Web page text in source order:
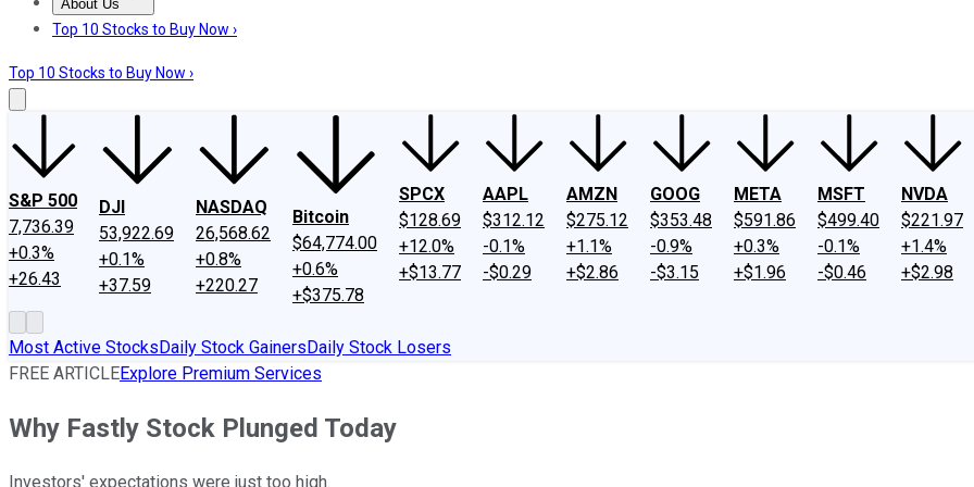
About Us
About UsContact UsInvesting Philosophy
Top 10 Stocks to Buy Now ›
Top 10 Stocks to Buy Now ›
S&P 500
7,736.39
+0.3%
+26.43
DJI
53,922.69
+0.1%
+37.59
NASDAQ
26,568.62
+0.8%
+220.27
Bitcoin
$64,774.00
+0.6%
+$375.78
SPCX
$128.69
+12.0%
+$13.77
AAPL
$312.12
-0.1%
-$0.29
AMZN
$275.12
+1.1%
+$2.86
GOOG
$353.48
-0.9%
-$3.15
META
$591.86
+0.3%
+$1.96
MSFT
$499.40
-0.1%
-$0.46
NVDA
$221.97
+1.4%
+$2.98
Most Active StocksDaily Stock GainersDaily Stock Losers
FREE ARTICLEExplore Premium Services
Why Fastly Stock Plunged Today
Investors' expectations were just too high.